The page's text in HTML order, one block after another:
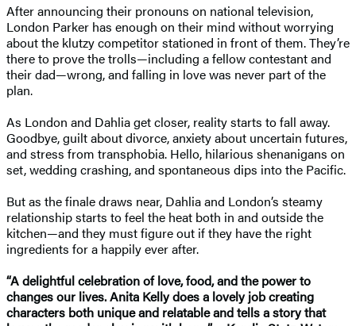
After announcing their pronouns on national television,
London Parker has enough on their mind without worrying
about the klutzy competitor stationed in front of them. They’re
there to prove the trolls—including a fellow contestant and
their dad—wrong, and falling in love was never part of the
plan.
As London and Dahlia get closer, reality starts to fall away.
Goodbye, guilt about divorce, anxiety about uncertain futures,
and stress from transphobia. Hello, hilarious shenanigans on
set, wedding crashing, and spontaneous dips into the Pacific.
But as the finale draws near, Dahlia and London’s steamy
relationship starts to feel the heat both in and outside the
kitchen—and they must figure out if they have the right
ingredients for a happily ever after.
“A delightful celebration of love, food, and the power to
changes our lives. Anita Kelly does a lovely job creating
characters both unique and relatable and tells a story that